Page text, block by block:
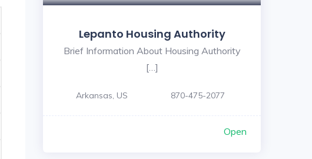
Lepanto Housing Authority
Brief Information About Housing Authority
[…]
Arkansas, US 870-475-2077
Open